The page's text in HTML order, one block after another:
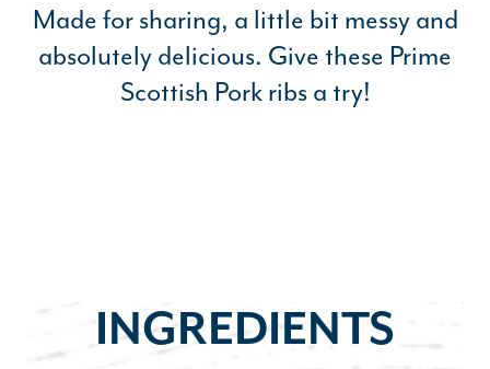
Made for sharing, a little bit messy and
absolutely delicious. Give these Prime
Scottish Pork ribs a try!
INGREDIENTS